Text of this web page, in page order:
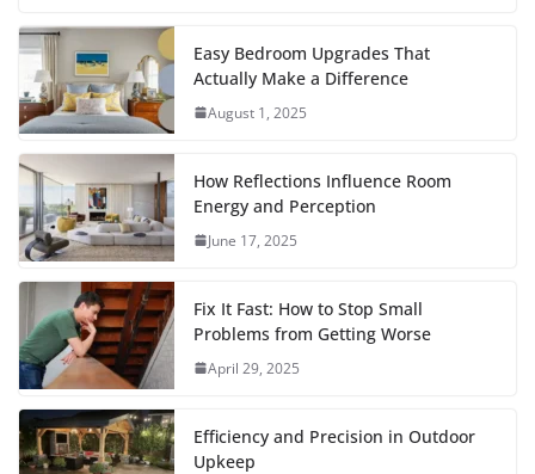
a
c
e
b
o
o
k
w
i
t
t
e
r
m
a
i
l
a
t
A
p
p
n
t
r
e
s
t
d
d
t
m
r
a
Easy Bedroom Upgrades That
Actually Make a Difference
August 1, 2025
How Reflections Influence Room
Energy and Perception
June 17, 2025
Fix It Fast: How to Stop Small
Problems from Getting Worse
April 29, 2025
Efficiency and Precision in Outdoor
Upkeep